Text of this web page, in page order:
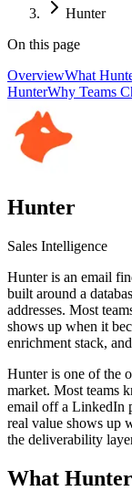
Hunter
On this page
OverviewWhat
HunterWhy Teams
Hunter
Sales Intelligence
Hunter is an email
built around a
addresses. Most
shows up when it
enrichment stack,
Hunter is one of the
market. Most teams
email off a LinkedIn
real value shows up
the deliverability
What